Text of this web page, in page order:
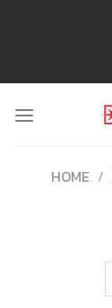
HOME /